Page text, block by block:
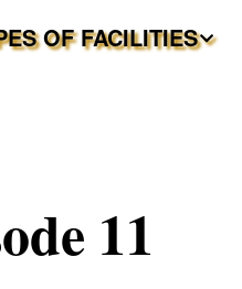
OF FACILITIES
11